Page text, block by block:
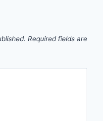
Required fields are